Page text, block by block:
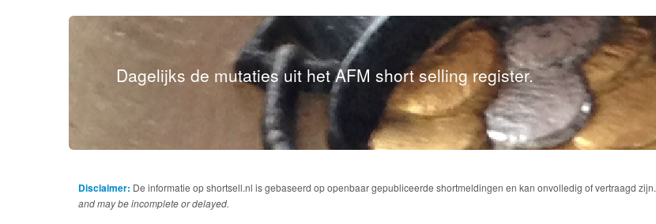
Dagelijks de mutaties uit het AFM short selling register.
Disclaimer: De informatie op shortsell.nl is gebaseerd op openbaar gepubliceerde shortmeldingen en kan onvolledig of vertraagd zijn.
and may be incomplete or delayed.